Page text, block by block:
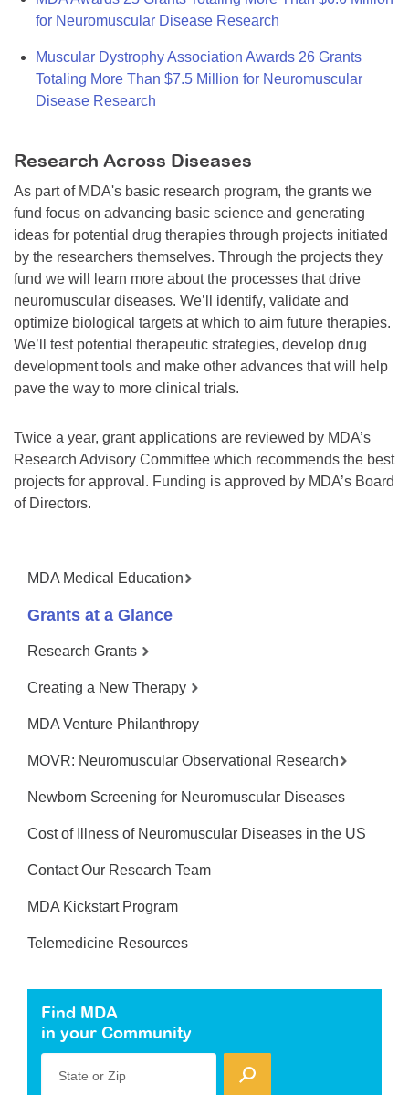
for Neuromuscular Disease Research
Muscular Dystrophy Association Awards 26 Grants
Totaling More Than $7.5 Million for Neuromuscular
Disease Research
Research Across Diseases
As part of MDA's basic research program, the grants we
fund focus on advancing basic science and generating
ideas for potential drug therapies through projects initiated
by the researchers themselves. Through the projects they
fund we will learn more about the processes that drive
neuromuscular diseases. We’ll identify, validate and
optimize biological targets at which to aim future therapies.
We’ll test potential therapeutic strategies, develop drug
development tools and make other advances that will help
pave the way to more clinical trials.
Twice a year, grant applications are reviewed by MDA’s
Research Advisory Committee which recommends the best
projects for approval. Funding is approved by MDA’s Board
of Directors.
MDA Medical Education
Grants at a Glance
Research Grants
Creating a New Therapy
MDA Venture Philanthropy
MOVR: Neuromuscular Observational Research
Newborn Screening for Neuromuscular Diseases
Cost of Illness of Neuromuscular Diseases in the US
Contact Our Research Team
MDA Kickstart Program
Telemedicine Resources
Find MDA
in your Community
State or Zip